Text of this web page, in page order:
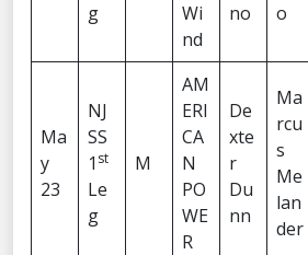
g
Wi
nd
no
o
Ma
y
23
NJ
SS
1 st
Le
g
M
AM
ERI
CA
N
PO
WE
R
De
xte
r
Du
nn
Ma
rcu
s
Me
lan
der